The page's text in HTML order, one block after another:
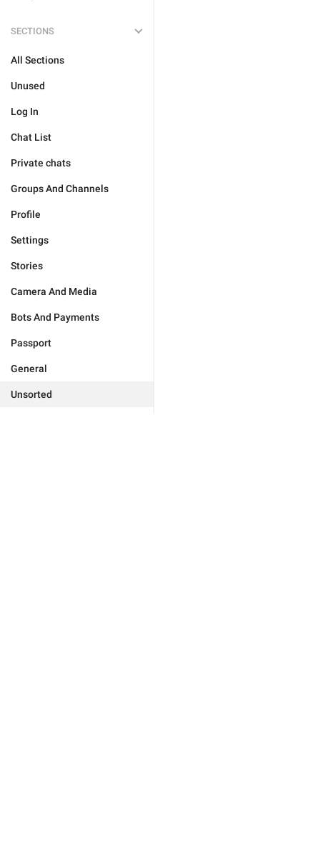
SECTIONS
All Sections
Unused
Log In
Chat List
Private chats
Groups And Channels
Profile
Settings
Stories
Camera And Media
Bots And Payments
Passport
General
Unsorted